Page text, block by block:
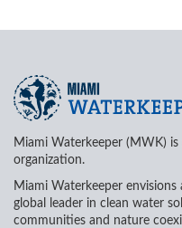
Miami Waterkeeper (MWK)
organization.
Miami Waterkeeper
global leader in clean water
communities and nature